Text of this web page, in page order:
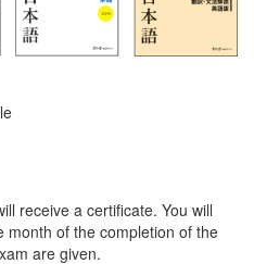
receive a certificate. You will
month of the completion of the
are given.